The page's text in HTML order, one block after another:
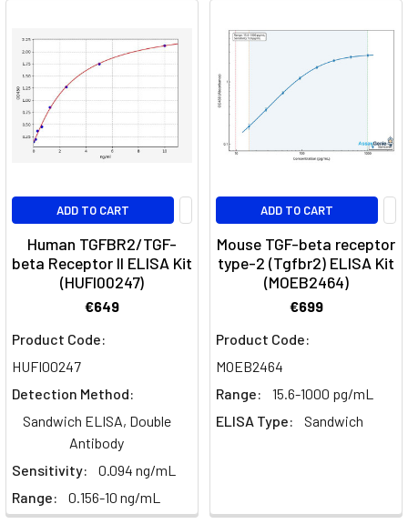
transform
into
cancer
cells,
complex
event
influenced
internal
and
factors.
Among
Macrophage,
M1
ADD TO CART
Human TGFBR2/TGF-
beta Receptor II ELISA Kit
(HUFI00247)
€649
Product Code:
HUFI00247
Detection Method:
Sandwich ELISA, Double
Antibody
Sensitivity:
0.094 ng/mL
Range:
0.156-10 ng/mL
ADD TO CART
Mouse TGF-beta receptor
type-2 (Tgfbr2) ELISA Kit
(MOEB2464)
€699
Product Code:
MOEB2464
Range:
15.6-1000 pg/mL
ELISA Type:
Sandwich